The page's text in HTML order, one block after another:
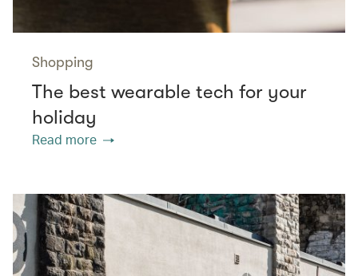
Shopping
The best wearable tech for your
holiday
Read more